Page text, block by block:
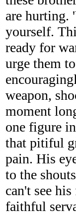
are hurting.
yourself.
ready for
urge them
weapon,
moment
one figure
that pitiful
pain. His
to the
can't see
faithful